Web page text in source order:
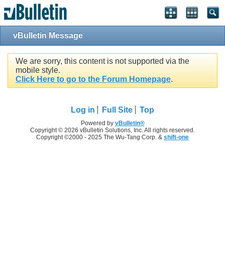
vBulletin Message
We are sorry, this content is not supported via the
mobile style.
Click Here to go to the Forum Homepage.
Log in Full Site Top
Powered by vBulletin®
Copyright © 2026 vBulletin Solutions, Inc. All rights reserved.
Copyright ©2000 - 2025 The Wu-Tang Corp. & shift-one